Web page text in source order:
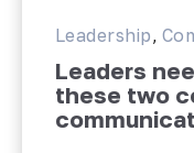
Leadership,
Leaders
these two